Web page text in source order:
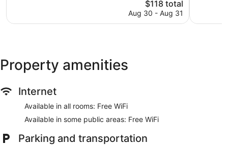
reviews
The
price
$118 total
Aug 30 - Aug 31
reviews
Property amenities
Internet
Available in all rooms: Free WiFi
Available in some public areas: Free WiFi
Parking and transportation